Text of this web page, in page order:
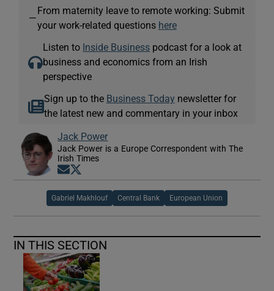
—
From maternity leave to remote working: Submit
your work-related questions here
Listen to Inside Business podcast for a look at
business and economics from an Irish
perspective
Sign up to the Business Today newsletter for
the latest new and commentary in your inbox
Jack Power
Jack Power is a Europe Correspondent with The
Irish Times
Opens in new window
Gabriel Makhlouf Central Bank European Union
IN THIS SECTION